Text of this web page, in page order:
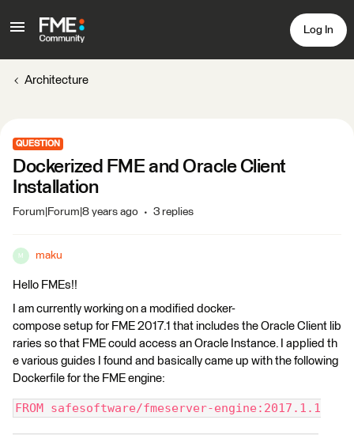
Log In
Architecture
QUESTION
Dockerized FME and Oracle Client
Installation
Forum|Forum|8 years ago 3 replies
M maku
Hello FMEs!!
I am currently working on a modified docker-
compose setup for FME 2017.1 that includes the Oracle Client lib
raries so that FME could access an Oracle Instance. I applied th
e various guides I found and basically came up with the following
Dockerfile for the FME engine:
FROM safesoftware/fmeserver-engine:2017.1.1